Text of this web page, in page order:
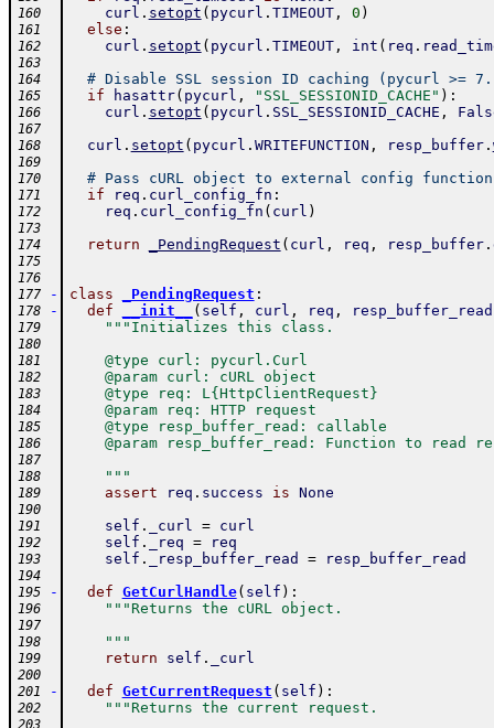
160 curl . setopt ( pycurl . TIMEOUT, 0 )
161 else :
162 curl . setopt ( pycurl . TIMEOUT, int ( req .
163
164
# Disable SSL session ID caching (pycurl >=
165 if hasattr( pycurl , "SSL_SESSIONID_CACHE" ) :
166 curl . setopt ( pycurl . SSL_SESSIONID_CACHE ,
167
168
curl . setopt ( pycurl . WRITEFUNCTION , resp_buffer.
169
170
# Pass cURL object to external config function
171 if req . curl_config_fn :
172 req . curl_config_fn ( curl )
173
174
return _PendingRequest ( curl , req , resp_buffer.
175
176
177
- class _PendingRequest :
178 - def __init__ ( self , curl , req , resp_buffer_read
179 """Initializes this class.
180
181
    @type curl: pycurl.Curl
182
    @param curl: cURL object
183
    @type req: L{HttpClientRequest}
184
    @param req: HTTP request
185
    @type resp_buffer_read: callable
186
@param resp_buffer_read: Function to read
187
188
    """
189 assert req . success is None
190
191
self . _curl = curl
192 self . _req = req
193 self . _resp_buffer_read = resp_buffer_read
194
195
- def GetCurlHandle( self ) :
196 """Returns the cURL object.
197
198
    """
199 return self . _curl
200
201
- def GetCurrentRequest ( self ) :
202 """Returns the current request.
203